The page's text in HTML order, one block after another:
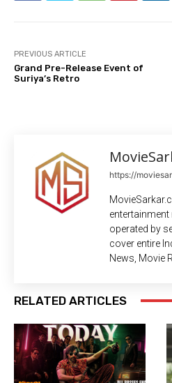
PREVIOUS ARTICLE
Grand Pre-Release Event of
Suriya’s Retro
https://
operated by
cover entire
News, Movie
RELATED ARTICLES